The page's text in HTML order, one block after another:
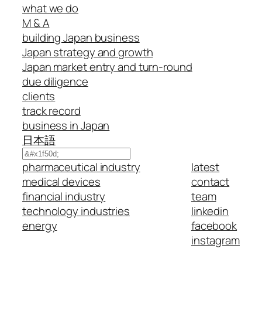
what we do
M & A
building Japan business
Japan strategy and growth
Japan market entry and turn-round
due diligence
clients
track record
business in Japan
日本語
Search
pharmaceutical industry
medical devices
financial industry
technology industries
energy
latest
contact
team
linkedin
facebook
instagram